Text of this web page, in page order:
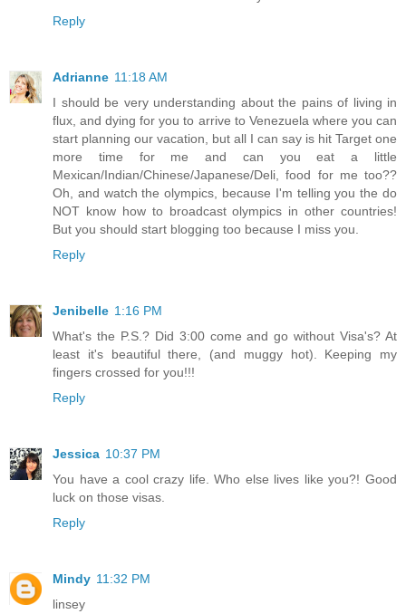
Reply
Adrianne 11:18 AM
I should be very understanding about the pains of living in
flux, and dying for you to arrive to Venezuela where you can
start planning our vacation, but all I can say is hit Target one
more time for me and can you eat a little
Mexican/Indian/Chinese/Japanese/Deli, food for me too??
Oh, and watch the olympics, because I'm telling you the do
NOT know how to broadcast olympics in other countries!
But you should start blogging too because I miss you.
Reply
Jenibelle 1:16 PM
What's the P.S.? Did 3:00 come and go without Visa's? At
least it's beautiful there, (and muggy hot). Keeping my
fingers crossed for you!!!
Reply
Jessica 10:37 PM
You have a cool crazy life. Who else lives like you?! Good
luck on those visas.
Reply
Mindy 11:32 PM
linsey